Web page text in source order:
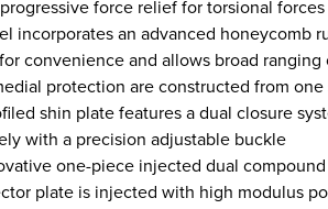
force relief for torsional forces
incorporates an advanced
convenience and allows broad
protection are constructed from
shin plate features a dual closure
with a precision adjustable buckle
one-piece injected dual
plate is injected with high modulus